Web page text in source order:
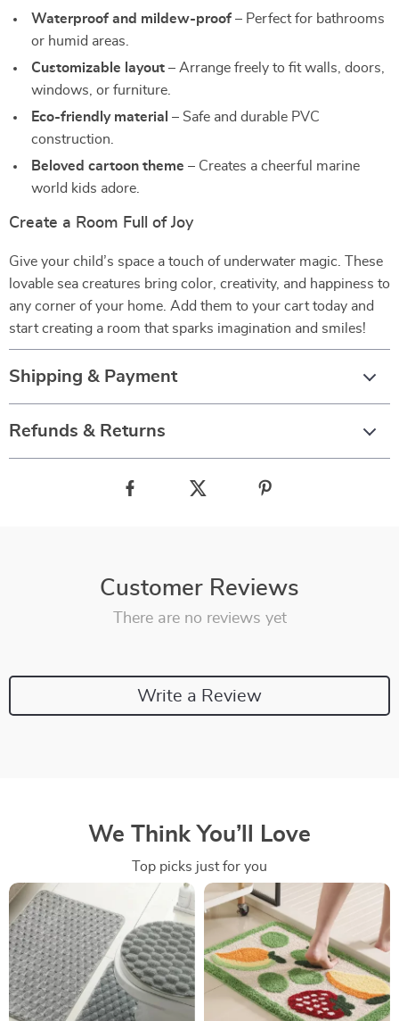
Waterproof and mildew-proof – Perfect for bathrooms
or humid areas.
Customizable layout – Arrange freely to fit walls, doors,
windows, or furniture.
Eco-friendly material – Safe and durable PVC
construction.
Beloved cartoon theme – Creates a cheerful marine
world kids adore.
Create a Room Full of Joy
Give your child’s space a touch of underwater magic. These
lovable sea creatures bring color, creativity, and happiness to
any corner of your home. Add them to your cart today and
start creating a room that sparks imagination and smiles!
Shipping & Payment
Refunds & Returns
Customer Reviews
There are no reviews yet
Write a Review
We Think You’ll Love
Top picks just for you